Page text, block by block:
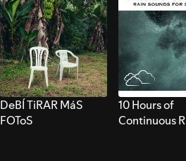
DeBÍ TiRAR MáS
FOToS
10 Hours of
Continuous